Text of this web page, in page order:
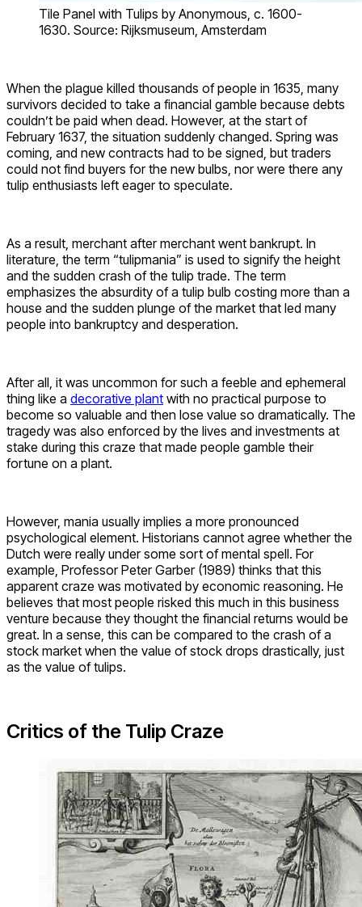
Tile Panel with Tulips by Anonymous, c. 1600-
1630. Source: Rijksmuseum, Amsterdam
When the plague killed thousands of people in 1635, many
survivors decided to take a financial gamble because debts
couldn’t be paid when dead. However, at the start of
February 1637, the situation suddenly changed. Spring was
coming, and new contracts had to be signed, but traders
could not find buyers for the new bulbs, nor were there any
tulip enthusiasts left eager to speculate.
As a result, merchant after merchant went bankrupt. In
literature, the term “tulipmania” is used to signify the height
and the sudden crash of the tulip trade. The term
emphasizes the absurdity of a tulip bulb costing more than a
house and the sudden plunge of the market that led many
people into bankruptcy and desperation.
After all, it was uncommon for such a feeble and ephemeral
thing like a decorative plant with no practical purpose to
become so valuable and then lose value so dramatically. The
tragedy was also enforced by the lives and investments at
stake during this craze that made people gamble their
fortune on a plant.
However, mania usually implies a more pronounced
psychological element. Historians cannot agree whether the
Dutch were really under some sort of mental spell. For
example, Professor Peter Garber (1989) thinks that this
apparent craze was motivated by economic reasoning. He
believes that most people risked this much in this business
venture because they thought the financial returns would be
great. In a sense, this can be compared to the crash of a
stock market when the value of stock drops drastically, just
as the value of tulips.
Critics of the Tulip Craze